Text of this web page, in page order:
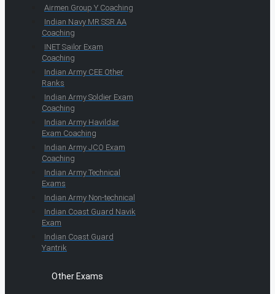
Airmen Group Y Coaching
Indian Navy MR SSR AA
Coaching
INET Sailor Exam
Coaching
Indian Army CEE Other
Ranks
Indian Army Soldier Exam
Coaching
Indian Army Havildar
Exam Coaching
Indian Army JCO Exam
Coaching
Indian Army Technical
Exams
Indian Army Non-technical
Indian Coast Guard Navik
Exam
Indian Coast Guard
Yantrik
Other Exams